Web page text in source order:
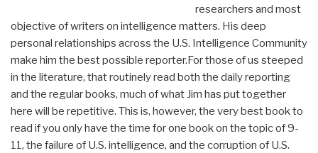
researchers and most
objective of writers on intelligence matters. His deep
personal relationships across the U.S. Intelligence Community
make him the best possible reporter.For those of us steeped
in the literature, that routinely read both the daily reporting
and the regular books, much of what Jim has put together
here will be repetitive. This is, however, the very best book to
read if you only have the time for one book on the topic of 9-
11, the failure of U.S. intelligence, and the corruption of U.S.